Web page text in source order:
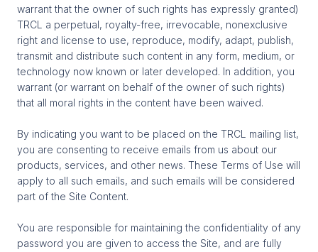
warrant that the owner of such rights has expressly granted)
TRCL a perpetual, royalty-free, irrevocable, nonexclusive
right and license to use, reproduce, modify, adapt, publish,
transmit and distribute such content in any form, medium, or
technology now known or later developed. In addition, you
warrant (or warrant on behalf of the owner of such rights)
that all moral rights in the content have been waived.
By indicating you want to be placed on the TRCL mailing list,
you are consenting to receive emails from us about our
products, services, and other news. These Terms of Use will
apply to all such emails, and such emails will be considered
part of the Site Content.
You are responsible for maintaining the confidentiality of any
password you are given to access the Site, and are fully